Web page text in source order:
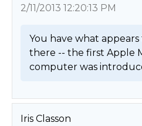
2/11/2013 12:20:13 PM
You have what
there -- the first Apple
Iris Classon